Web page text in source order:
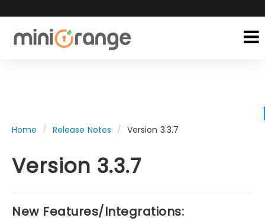
Home Release Notes Version 3.3.7
Version 3.3.7
New Features/Integrations: